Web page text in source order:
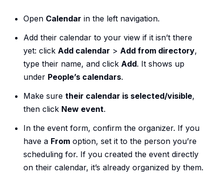
Open Calendar in the left navigation.
Add their calendar to your view if it isn’t there
yet: click Add calendar > Add from directory,
type their name, and click Add. It shows up
under People’s calendars.
Make sure their calendar is selected/visible,
then click New event.
In the event form, confirm the organizer. If you
have a From option, set it to the person you’re
scheduling for. If you created the event directly
on their calendar, it’s already organized by them.